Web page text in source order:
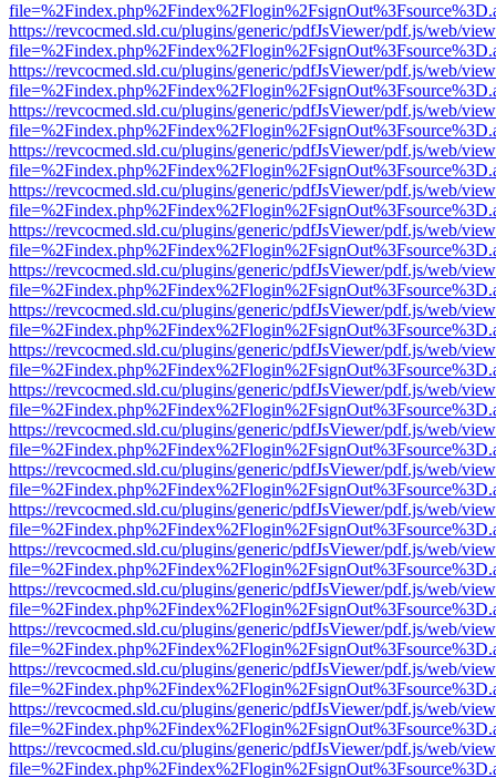
https://revcocmed.sld.cu/plugins/generic/pdfJsViewer/pdf.js/web/
https://revcocmed.sld.cu/plugins/generic/pdfJsViewer/pdf.js/web/
https://revcocmed.sld.cu/plugins/generic/pdfJsViewer/pdf.js/web/
https://revcocmed.sld.cu/plugins/generic/pdfJsViewer/pdf.js/web/
https://revcocmed.sld.cu/plugins/generic/pdfJsViewer/pdf.js/web/
https://revcocmed.sld.cu/plugins/generic/pdfJsViewer/pdf.js/web/
https://revcocmed.sld.cu/plugins/generic/pdfJsViewer/pdf.js/web/
https://revcocmed.sld.cu/plugins/generic/pdfJsViewer/pdf.js/web/
https://revcocmed.sld.cu/plugins/generic/pdfJsViewer/pdf.js/web/
https://revcocmed.sld.cu/plugins/generic/pdfJsViewer/pdf.js/web/
https://revcocmed.sld.cu/plugins/generic/pdfJsViewer/pdf.js/web/
https://revcocmed.sld.cu/plugins/generic/pdfJsViewer/pdf.js/web/
https://revcocmed.sld.cu/plugins/generic/pdfJsViewer/pdf.js/web/
https://revcocmed.sld.cu/plugins/generic/pdfJsViewer/pdf.js/web/
https://revcocmed.sld.cu/plugins/generic/pdfJsViewer/pdf.js/web/
https://revcocmed.sld.cu/plugins/generic/pdfJsViewer/pdf.js/web/
https://revcocmed.sld.cu/plugins/generic/pdfJsViewer/pdf.js/web/
https://revcocmed.sld.cu/plugins/generic/pdfJsViewer/pdf.js/web/
https://revcocmed.sld.cu/plugins/generic/pdfJsViewer/pdf.js/web/